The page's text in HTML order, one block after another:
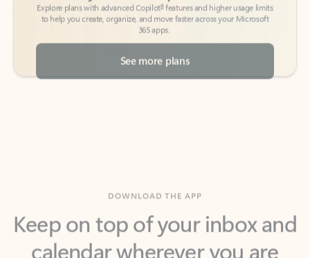
See more plans
Keep on top of your inbox and
calendar wherever you are
with Outlook.